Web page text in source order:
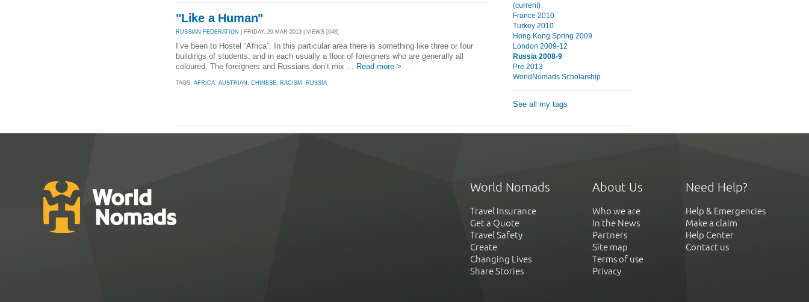
"Like a Human"
RUSSIAN FEDERATION | FRIDAY, 29 MAR 2013 | VIEWS [648]
I’ve been to Hostel “Africa”. In this particular area there is something like three or four
buildings of students, and in each usually a floor of foreigners who are generally all
coloured. The foreigners and Russians don’t mix ... Read more >
TAGS: AFRICA, AUSTRIAN , CHINESE, RACISM , RUSSIA
(current)
France 2010
Turkey 2010
Hong Kong Spring 2009
London 2009-12
Russia 2008-9
Pre 2013
WorldNomads Scholarship
See all my tags
World Nomads
Travel Insurance
Get a Quote
Travel Safety
Create
Changing Lives
Share Stories
About Us
Who we are
In the News
Partners
Site map
Terms of use
Privacy
Need Help?
Help & Emergencies
Make a claim
Help Center
Contact us